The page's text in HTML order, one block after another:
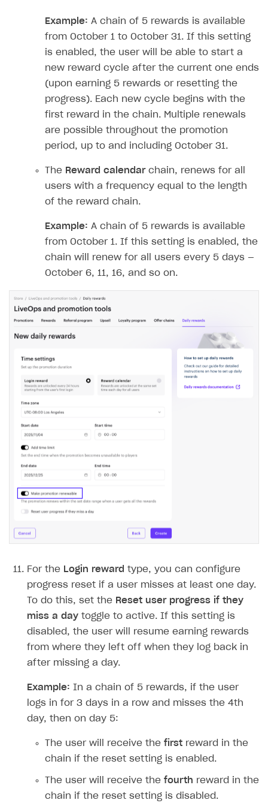
Silent authentication via publishing platform
Xsolla Login widget
Free items
Purchase via shopping cart
Track order status
Consume virtual items and currencies from player
User attributes
User account
How to set up application build for Android 13
How to create an application build to run in a
browser
How to change built-in browser
Troubleshooting
Unable to resolve reference UnityEditor.iOS.
Extensions.Xcode
Error occurred running Unity content on page of
WebGL build
Error building Xcode project
The type or namespace name Input.Systemdoes
Error when calling authentication method
Access has been blocked by CORS policy
How to migrate to SDK version 1.0.0 and higher
Xsolla Login widget
Purchase of single item
User account
Account linking
projectExample: A chain of 5 rewards is available
from October 1 to October 31. If this setting
is enabled, the user will be able to start a
new reward cycle after the current one ends
(upon earning 5 rewards or resetting the
progress). Each new cycle begins with the
first reward in the chain. Multiple renewals
are possible throughout the promotion
period, up to and including October 31.
The Reward calendarchain, renews for all
users with a frequency equal to the length
of the reward chain.
Example: A chain of 5 rewards is available
from October 1. If this setting is enabled, the
chain will renew for all users every 5 days —
October 6, 11, 16, and so on.
For the Login reward type, you can configure
progress reset if a user misses at least one day.
To do this, set the Reset user progress if they
miss a day toggle to active. If this setting is
disabled, the user will resume earning rewards
from where they left off when they log back in
after missing a day.
Example: In a chain of 5 rewards, if the user
logs in for 3 days in a row and misses the 4th
day, then on day 5:
The user will receive the first reward in the
chain if the reset setting is enabled.
The user will receive the fourth reward in the
chain if the reset setting is disabled.